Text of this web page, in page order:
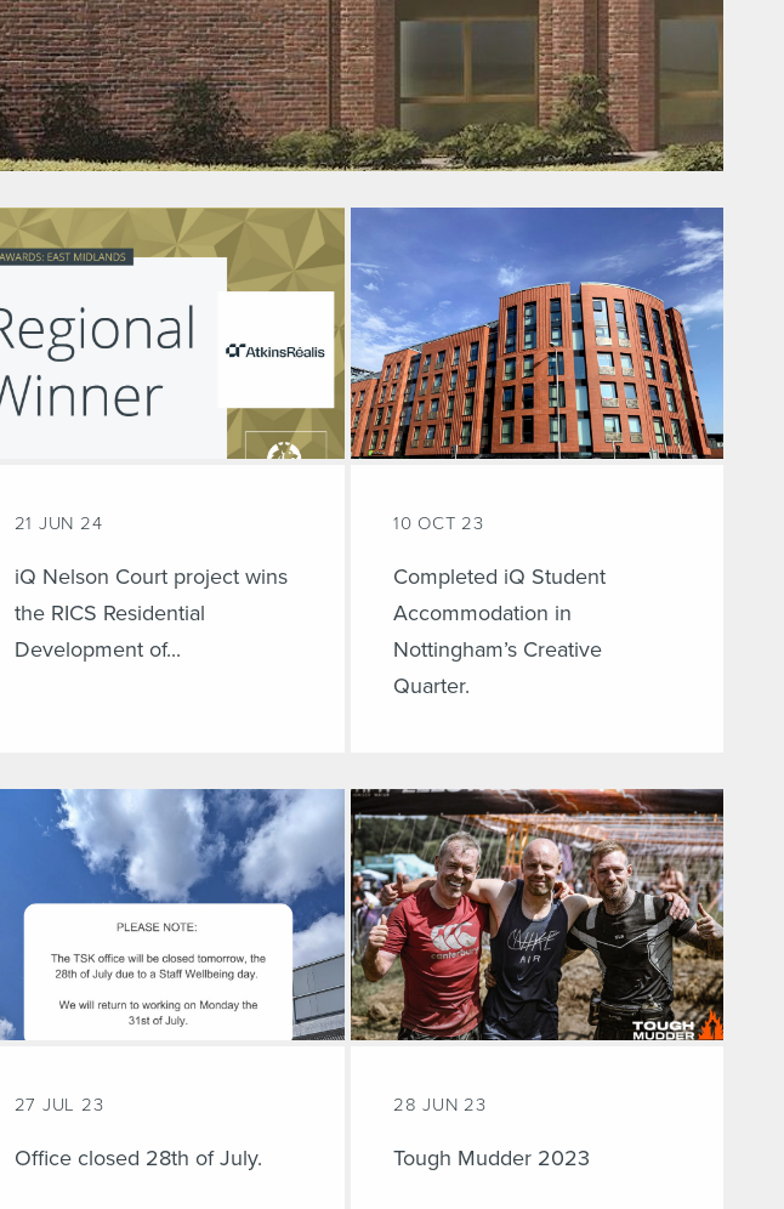
21 JUN 24
iQ Nelson Court project wins
the RICS Residential
Development of...
10 OCT 23
Completed iQ Student
Accommodation in
Nottingham’s Creative
Quarter.
27 JUL 23
Office closed 28th of July.
28 JUN 23
Tough Mudder 2023